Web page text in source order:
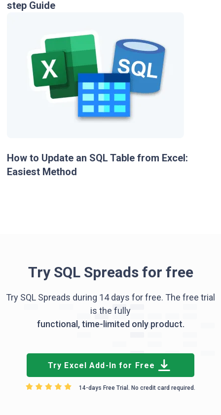
step Guide
How to Update an SQL Table from Excel:
Easiest Method
Try SQL Spreads for free
Try SQL Spreads during 14 days for free. The free trial
is the fully
functional, time-limited only product.
Try Excel Add-In for Free
14-days Free Trial. No credit card required.